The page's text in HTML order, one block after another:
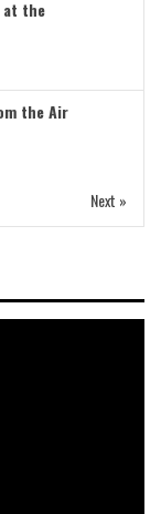
the
the Air
Next »